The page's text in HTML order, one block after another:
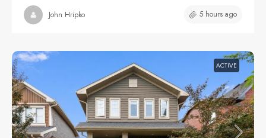
John Hripko 5 hours ago
ACTIVE